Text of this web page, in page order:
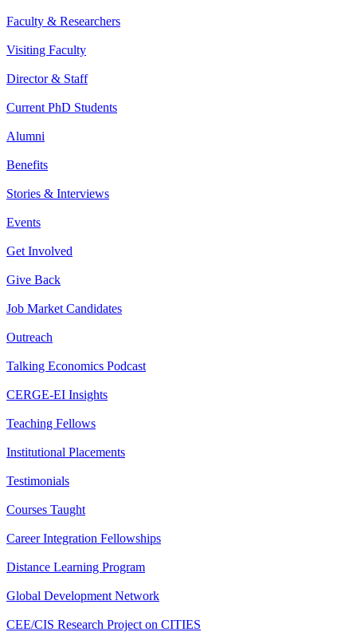
Faculty & Researchers
Visiting Faculty
Director & Staff
Current PhD Students
Alumni
Benefits
Stories & Interviews
Events
Get Involved
Give Back
Job Market Candidates
Outreach
Talking Economics Podcast
CERGE-EI Insights
Teaching Fellows
Institutional Placements
Testimonials
Courses Taught
Career Integration Fellowships
Distance Learning Program
Global Development Network
CEE/CIS Research Project on CITIES